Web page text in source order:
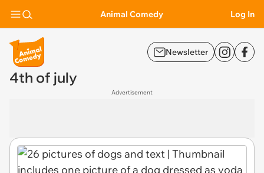
Animal Comedy Log In
Newsletter
4th of july
Advertisement